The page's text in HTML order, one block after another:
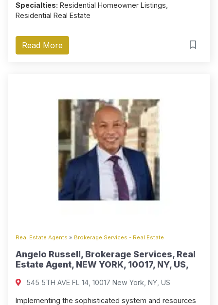
Specialties: Residential Homeowner Listings,
Residential Real Estate
Read More
Real Estate Agents » Brokerage Services - Real Estate
Angelo Russell, Brokerage Services, Real
Estate Agent, NEW YORK, 10017, NY, US,
545 5TH AVE FL 14, 10017 New York, NY, US
Implementing the sophisticated system and resources